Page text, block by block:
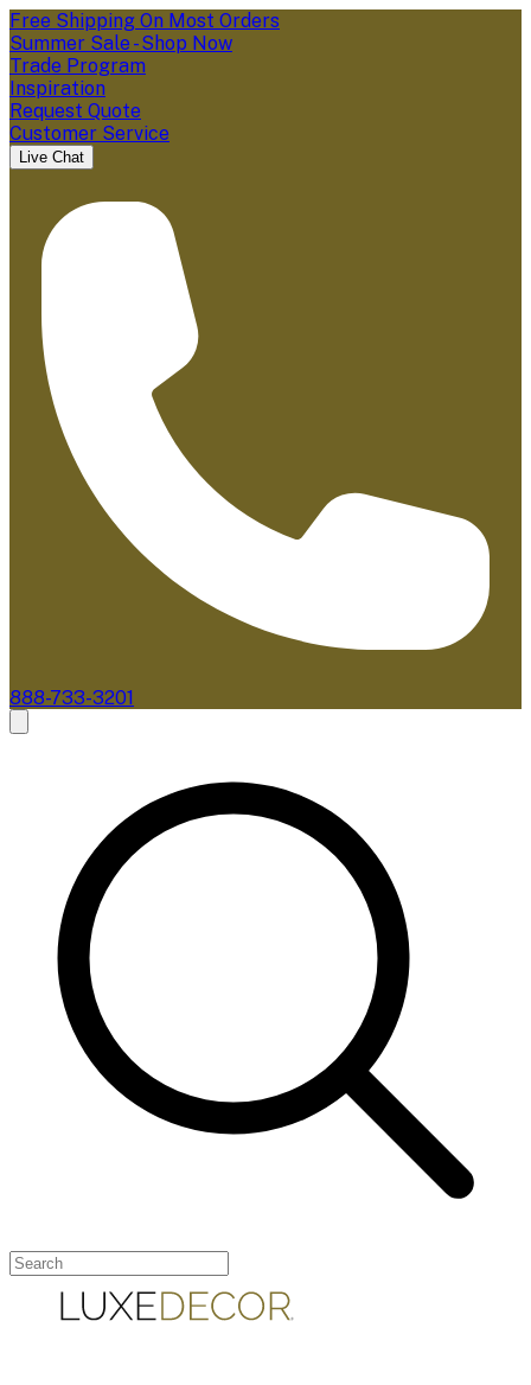
Free Shipping On Most Orders
Summer Sale - Shop Now
Trade Program
Inspiration
Request Quote
Customer Service
Live Chat
888-733-3201